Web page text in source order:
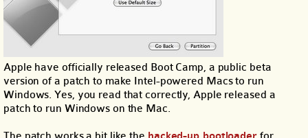
Apple have officially released Boot Camp, a public beta
version of a patch to make Intel-powered Macs to run
Windows. Yes, you read that correctly, Apple released a
patch to run Windows on the Mac.